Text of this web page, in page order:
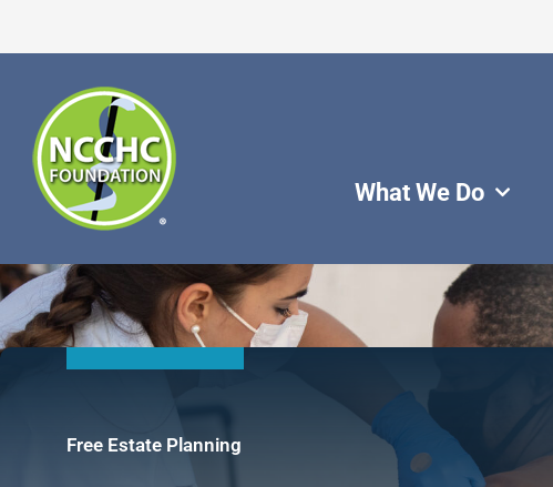
What We Do
Free Estate Planning